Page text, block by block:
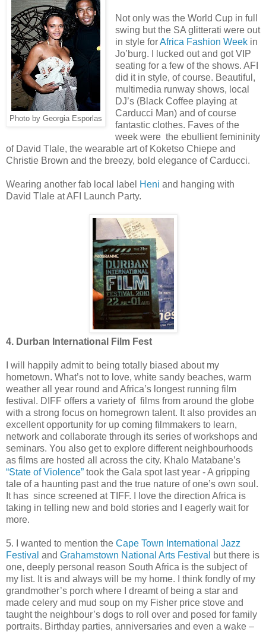
Photo by Georgia Esporlas
Not only was the World Cup in full
swing but the SA glitterati were out
in style forAfrica Fashion Weekin
Jo’burg. I lucked out and got VIP
seating for a few of the shows. AFI
did it in style, of course. Beautiful,
multimedia runway shows, local
DJ’s (Black Coffee playing at
Carducci Man) and of course
fantastic clothes. Faves of the
week were the ebullient femininity
of David Tlale, the wearable art of Koketso Chiepe and
Christie Brown and the breezy, bold elegance of Carducci.
Wearing another fab local label Heni and hanging with
David Tlale at AFI Launch Party.
4. Durban International Film Fest
I will happily admit to being totally biased about my
hometown. What’s not to love, white sandy beaches, warm
weather all year round and Africa’s longest running film
festival. DIFF offers a variety of films from around the globe
with a strong focus on homegrown talent. It also provides an
excellent opportunity for up coming filmmakers to learn,
network and collaborate through its series of workshops and
seminars. You also get to explore different neighbourhoods
as films are hosted all across the city. Khalo Matabane’s
“State of Violence” took the Gala spot last year - A gripping
tale of a haunting past and the true nature of one’s own soul.
It has since screened at TIFF. I love the direction Africa is
taking in telling new and bold stories and I eagerly wait for
more.
5. I wanted to mention the Cape Town International Jazz
Festival and Grahamstown National Arts Festival
but there is
one, deeply personal reason South Africa is the subject of
my list. It is and always will be my home. I think fondly of my
grandmother’s porch where I dreamt of being a star and
made celery and mud soup on my Fisher price stove and
taught the neighbour’s dogs to roll over and posed for family
portraits. Birthday parties, anniversaries and even a wake –